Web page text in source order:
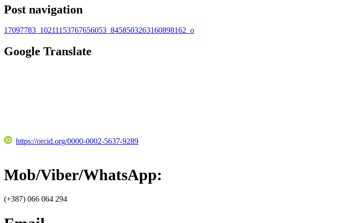
Post navigation
17097783_10211153767656053_8458503263160898162_o
Google Translate
https://orcid.org/0000-0002-5637-9289
Mob/Viber/WhatsApp:
(+387) 066 064 294